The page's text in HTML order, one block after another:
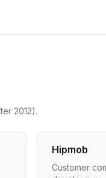
2012).
Hipmob
Customer